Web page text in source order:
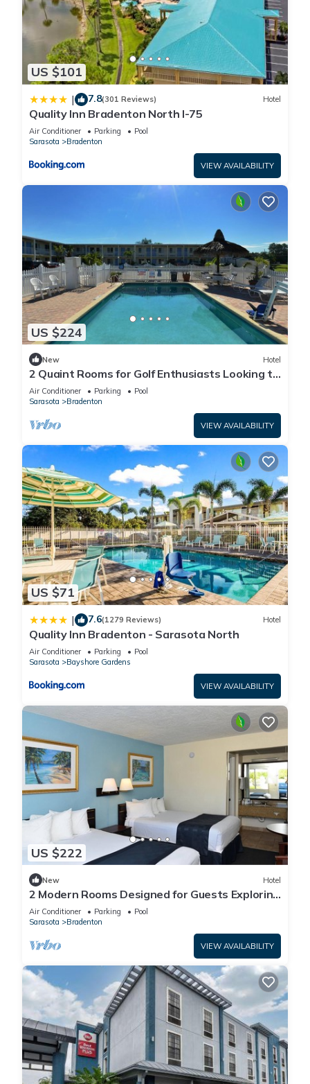
US $101
| 7.8(301 Reviews) Hotel
Quality Inn Bradenton North I-75
Air Conditioner Parking
Pool
Sarasota
Bradenton
VIEW AVAILABILITY
US $224
New Hotel
2 Quaint Rooms for Golf Enthusiasts Looking to
Enjoy a Relaxing & Peaceful Stay
Air Conditioner Parking
Pool
Sarasota
Bradenton
VIEW AVAILABILITY
US $71
| 7.6(1279 Reviews) Hotel
Quality Inn Bradenton - Sarasota North
Air Conditioner Parking
Pool
Sarasota
Bayshore Gardens
VIEW AVAILABILITY
US $222
New Hotel
2 Modern Rooms Designed for Guests Exploring
the Historic Manatee Village Park
Air Conditioner Parking
Pool
Sarasota
Bradenton
VIEW AVAILABILITY